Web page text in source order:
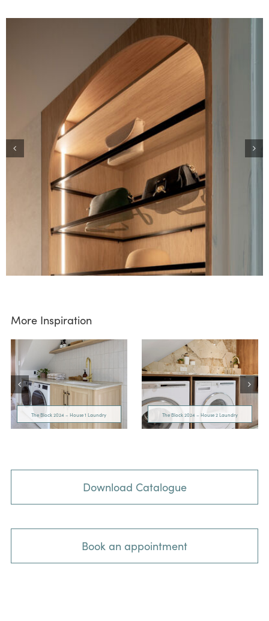
More Inspiration
The Block 2024 – House 1 Laundry The Block 2024 – House 2 Laundry
Download Catalogue
Book an appointment